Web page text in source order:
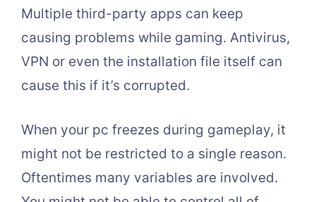
Multiple third-party apps can keep
causing problems while gaming. Antivirus,
VPN or even the installation file itself can
cause this if it’s corrupted.
When your pc freezes during gameplay, it
might not be restricted to a single reason.
Oftentimes many variables are involved.